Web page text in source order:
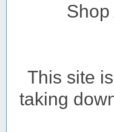
Shop
This site
taking